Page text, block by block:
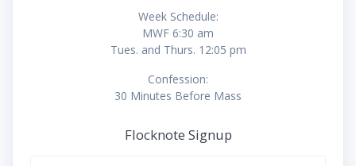
Week Schedule:
MWF 6:30 am
Tues. and Thurs. 12:05 pm
Confession:
30 Minutes Before Mass
Flocknote Signup